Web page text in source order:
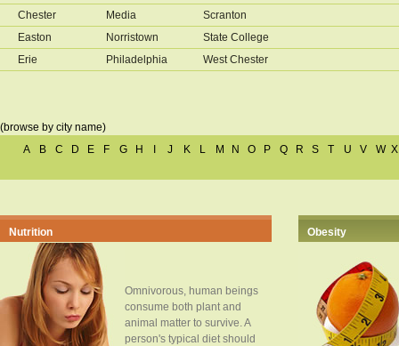
Chester
Easton
Erie
Media
Norristown
Philadelphia
Scranton
State College
West Chester
(browse by city name)
A
B C D E F G H J K L M N O P Q R S T U V W X
Nutrition
Omnivorous, human beings
consume both plant and
animal matter to survive. A
person's typical diet should
Obesity